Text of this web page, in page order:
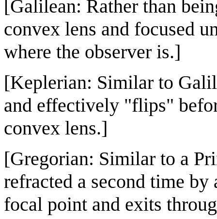
[Galilean: Rather than
convex lens and focused
where the observer is.]
[Keplerian: Similar to
and effectively "flips"
convex lens.]
[Gregorian: Similar to a
refracted a second time
focal point and exits